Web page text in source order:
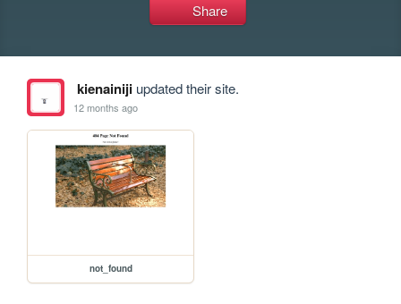
Share
kienainijiupdated their site.
12 months ago
not_found